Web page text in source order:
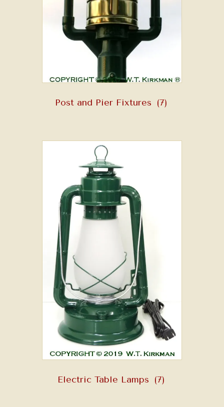
Post and Pier Fixtures (7)
Electric Table Lamps (7)